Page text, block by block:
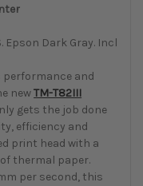
Epson Dark Gray. Incl
and
newTM-T82III
gets the job done
efficiency and
print head with a
thermal paper.
per second, this